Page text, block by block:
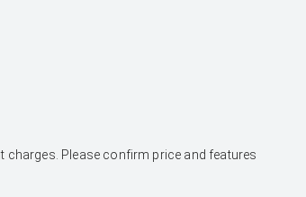
Please confirm price and features